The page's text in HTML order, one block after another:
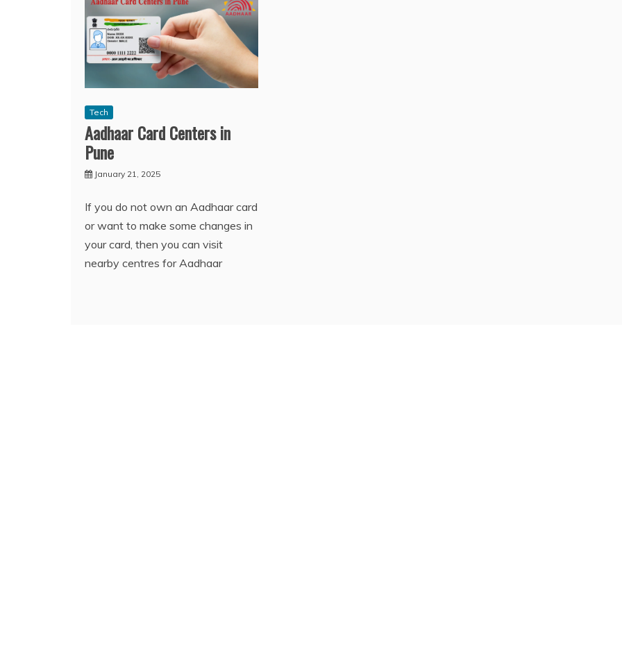
Tech
Aadhaar Card Centers in
Pune
January 21, 2025
If you do not own an Aadhaar card
or want to make some changes in
your card, then you can visit
nearby centres for Aadhaar